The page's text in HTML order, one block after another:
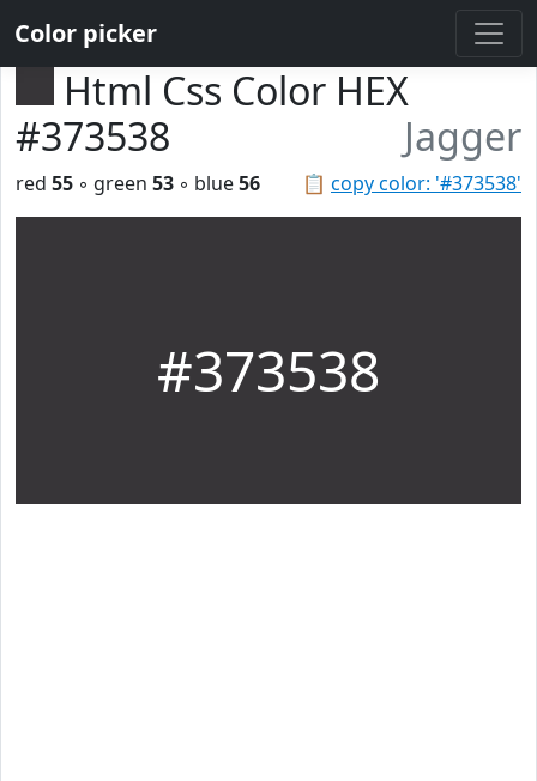
Color picker
Html Css Color HEX
#373538
Jagger
📋 copy color: '#373538'
red 55 ◦ green 53 ◦ blue56
#373538